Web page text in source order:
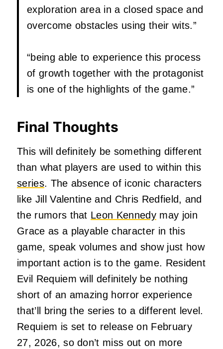
exploration area in a closed space and
overcome obstacles using their wits.”
“being able to experience this process
of growth together with the protagonist
is one of the highlights of the game.”
Final Thoughts
This will definitely be something different
than what players are used to within this
series. The absence of iconic characters
like Jill Valentine and Chris Redfield, and
the rumors that Leon Kennedymay join
Grace as a playable character in this
game, speak volumes and show just how
important action is to the game. Resident
Evil Requiem will definitely be nothing
short of an amazing horror experience
that’ll bring the series to a different level.
Requiem is set to release on February
27, 2026, so don’t miss out on more